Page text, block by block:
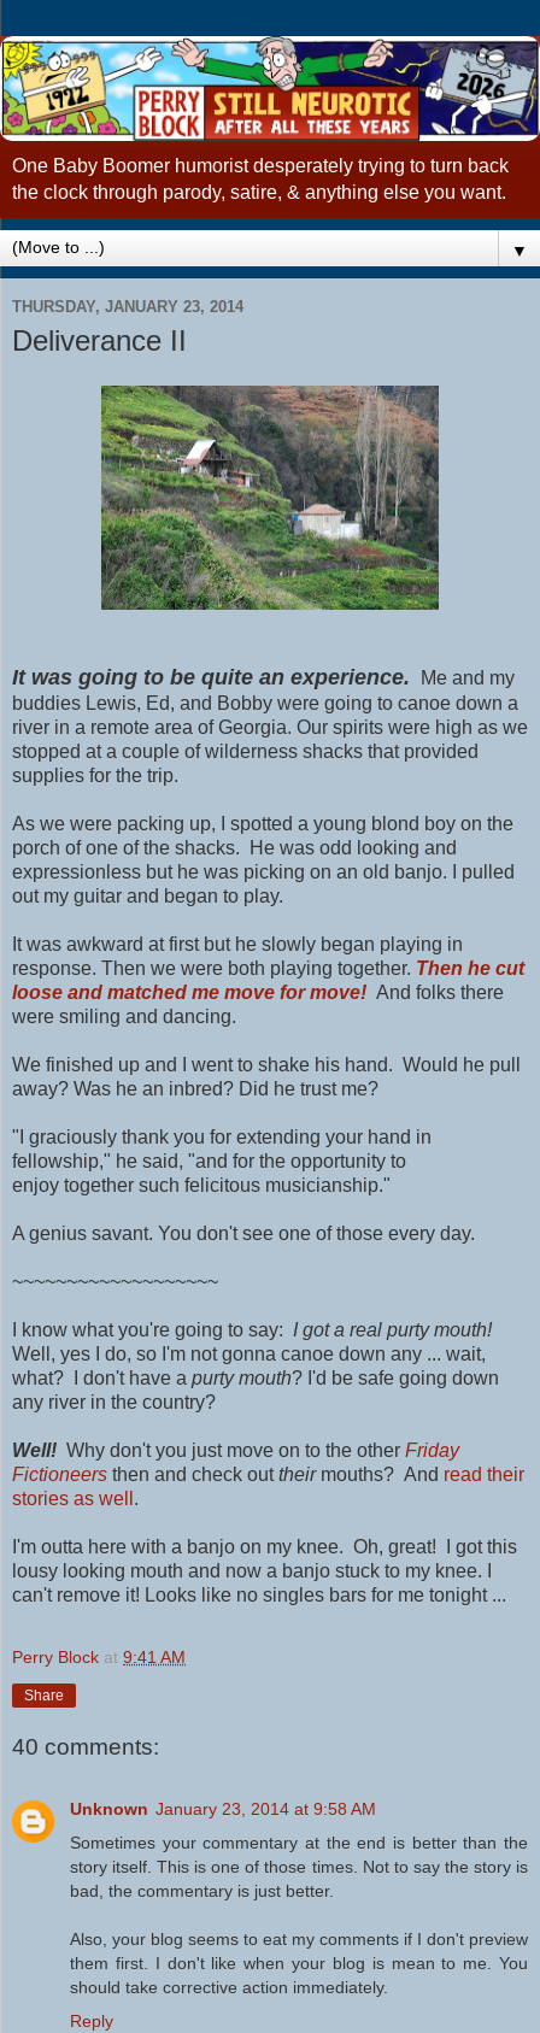
One Baby Boomer humorist desperately trying to turn back
the clock through parody, satire, & anything else you want.
▼
THURSDAY, JANUARY 23, 2014
Deliverance II
It was going to be quite an experience.
Me and my
buddies Lewis, Ed, and Bobby were going to canoe down a
river in a remote area of Georgia. Our spirits were high as we
stopped at a couple of wilderness shacks that provided
supplies for the trip.
As we were packing up, I spotted a young blond boy on the
porch of one of the shacks. He was odd looking and
expressionless but he was picking on an old banjo. I pulled
out my guitar and began to play.
It was awkward at first but he slowly began playing in
response. Then we were both playing together. Then he cut
loose and matched me move for move! And folks there
were smiling and dancing.
We finished up and I went to shake his hand. Would he pull
away? Was he an inbred? Did he trust me?
"I graciously thank you for extending your hand in
fellowship," he said, "and for the opportunity to
enjoy together such felicitous musicianship."
A genius savant. You don't see one of those every day.
~~~~~~~~~~~~~~~~~~~
I know what you're going to say: I got a real purty mouth!
Well, yes I do, so I'm not gonna canoe down any ... wait,
what? I don't have a purty mouth? I'd be safe going down
any river in the country?
Well! Why don't you just move on to the other Friday
Fictioneers then and check outtheir mouths? And read their
stories as well .
I'm outta here with a banjo on my knee. Oh, great! I got this
lousy looking mouth and now a banjo stuck to my knee. I
can't remove it! Looks like no singles bars for me tonight ...
Perry Block at 9:41 AM
Share
40 comments:
Unknown January 23, 2014 at 9:58 AM
Sometimes your commentary at the end is better than the
story itself. This is one of those times. Not to say the story is
bad, the commentary is just better.
Also, your blog seems to eat my comments if I don't preview
them first. I don't like when your blog is mean to me. You
should take corrective action immediately.
Reply